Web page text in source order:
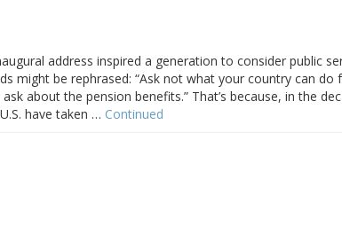
address inspired a generation to consider public
might be rephrased: “Ask not what your country can
about the pension benefits.” That’s because, in the
have taken … Continued